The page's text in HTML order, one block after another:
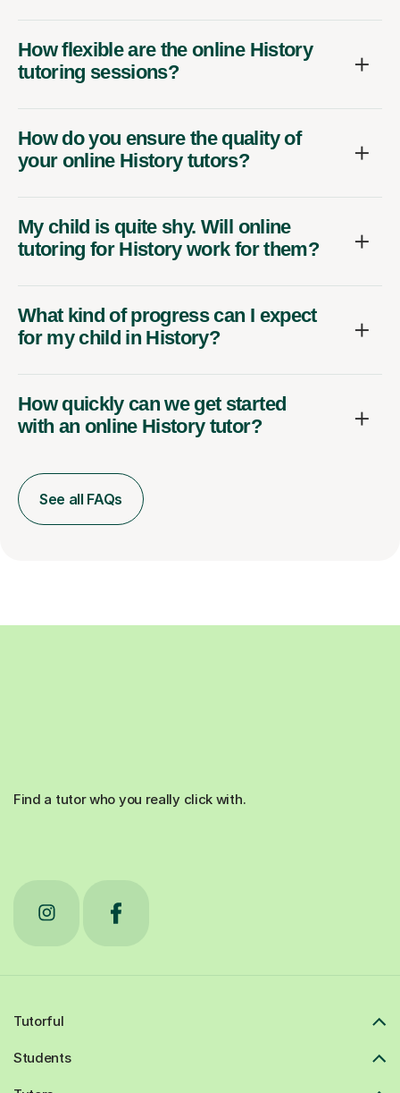
How flexible are the online History
tutoring sessions?
How do you ensure the quality of
your online History tutors?
My child is quite shy. Will online
tutoring for History work for them?
What kind of progress can I expect
for my child in History?
How quickly can we get started
with an online History tutor?
See all FAQs
Find a tutor who you really click with.
Tutorful
Students